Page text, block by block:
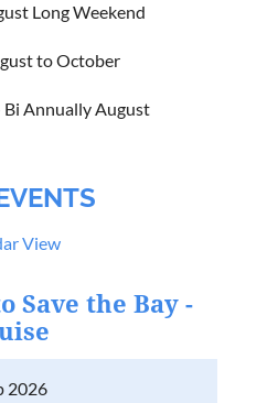
Long Weekend
to October
Bi Annually August
View
Save the Bay -
2026